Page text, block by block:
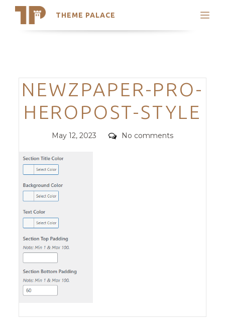
THEME PALACE
Search
Trending Themes
Categories
NEWZPAPER-PRO-
HEROPOST-STYLE
Posted
May 12, 2023 Comments
No comments